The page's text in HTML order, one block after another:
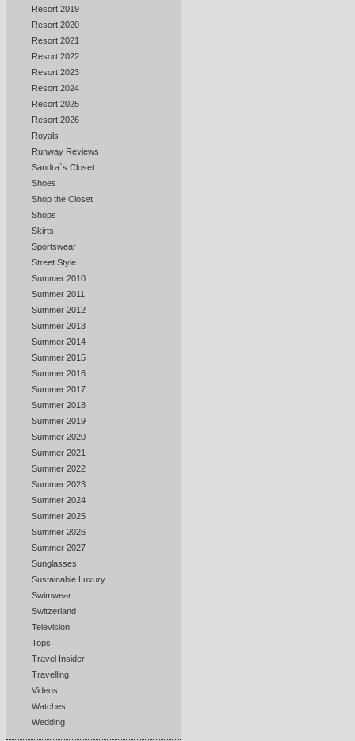
Resort 2019
Resort 2020
Resort 2021
Resort 2022
Resort 2023
Resort 2024
Resort 2025
Resort 2026
Royals
Runway Reviews
Sandra`s Closet
Shoes
Shop the Closet
Shops
Skirts
Sportswear
Street Style
Summer 2010
Summer 2011
Summer 2012
Summer 2013
Summer 2014
Summer 2015
Summer 2016
Summer 2017
Summer 2018
Summer 2019
Summer 2020
Summer 2021
Summer 2022
Summer 2023
Summer 2024
Summer 2025
Summer 2026
Summer 2027
Sunglasses
Sustainable Luxury
Swimwear
Switzerland
Television
Tops
Travel Insider
Travelling
Videos
Watches
Wedding